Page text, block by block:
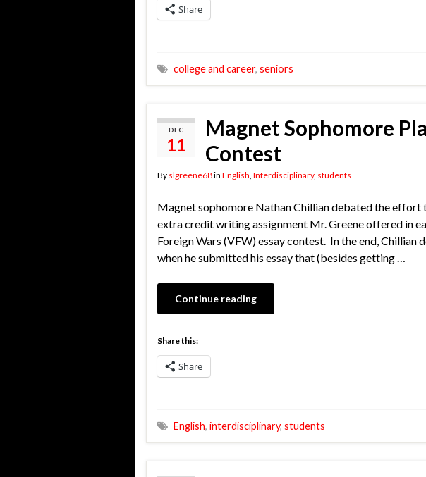
Share
college and career, seniors
DEC
11
Magnet Sophomore
Contest
By slgreene68in English, Interdisciplinary, students
Magnet sophomore Nathan Chillian debated the effort
extra credit writing assignment Mr. Greene offered in
Foreign Wars (VFW) essay contest. In the end,
when he submitted his essay that (besides getting …
Continue reading
Share this:
Share
English, interdisciplinary, students